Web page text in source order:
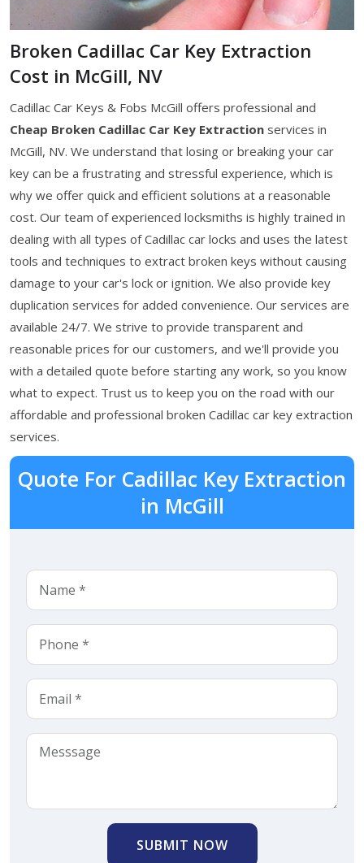
Broken Cadillac Car Key Extraction
Cost in McGill, NV
Cadillac Car Keys & Fobs McGill offers professional and
Cheap Broken Cadillac Car Key Extraction services in
McGill, NV. We understand that losing or breaking your car
key can be a frustrating and stressful experience, which is
why we offer quick and efficient solutions at a reasonable
cost. Our team of experienced locksmiths is highly trained in
dealing with all types of Cadillac car locks and uses the latest
tools and techniques to extract broken keys without causing
damage to your car's lock or ignition. We also provide key
duplication services for added convenience. Our services are
available 24/7. We strive to provide transparent and
reasonable prices for our customers, and we'll provide you
with a detailed quote before starting any work, so you know
what to expect. Trust us to keep you on the road with our
affordable and professional broken Cadillac car key extraction
services.
Quote For Cadillac Key Extraction
in McGill
SUBMIT NOW